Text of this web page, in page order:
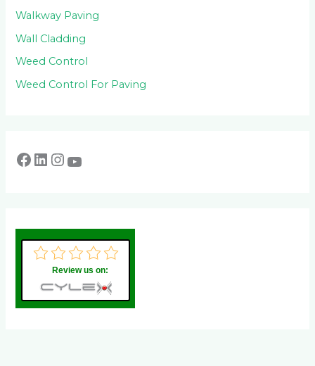
Walkway Paving
Wall Cladding
Weed Control
Weed Control For Paving
Review us on: